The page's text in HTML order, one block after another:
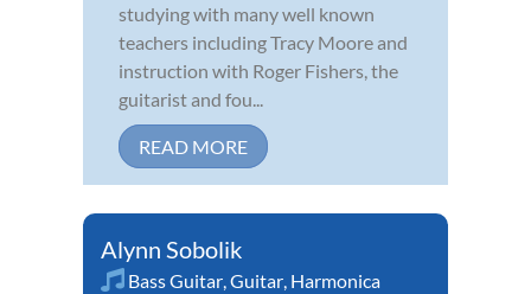
studying with many well known
teachers including Tracy Moore and
instruction with Roger Fishers, the
guitarist and fou...
READ MORE
Alynn Sobolik
Bass Guitar,Guitar, Harmonica